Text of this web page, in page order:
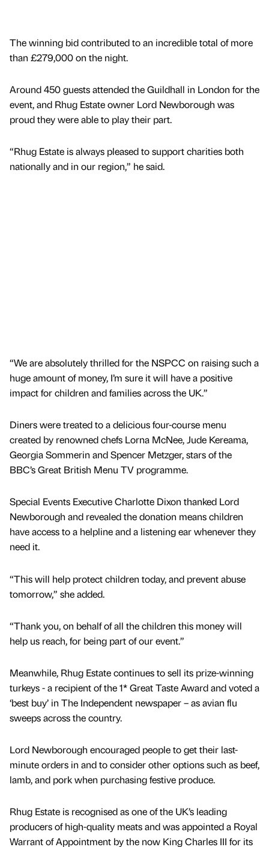
The winning bid contributed to an incredible total of more
than £279,000 on the night.
Around 450 guests attended the Guildhall in London for the
event, and Rhug Estate owner Lord Newborough was
proud they were able to play their part.
“Rhug Estate is always pleased to support charities both
nationally and in our region,” he said.
“We are absolutely thrilled for the NSPCC on raising such a
huge amount of money, I’m sure it will have a positive
impact for children and families across the UK.”
Diners were treated to a delicious four-course menu
created by renowned chefs Lorna McNee, Jude Kereama,
Georgia Sommerin and Spencer Metzger, stars of the
BBC’s Great British Menu TV programme.
Special Events Executive Charlotte Dixon thanked Lord
Newborough and revealed the donation means children
have access to a helpline and a listening ear whenever they
need it.
“This will help protect children today, and prevent abuse
tomorrow,” she added.
“Thank you, on behalf of all the children this money will
help us reach, for being part of our event.”
Meanwhile, Rhug Estate continues to sell its prize-winning
turkeys - a recipient of the 1* Great Taste Award and voted a
‘best buy’ in The Independent newspaper – as avian flu
sweeps across the country.
Lord Newborough encouraged people to get their last-
minute orders in and to consider other options such as beef,
lamb, and pork when purchasing festive produce.
Rhug Estate is recognised as one of the UK’s leading
producers of high-quality meats and was appointed a Royal
Warrant of Appointment by the now King Charles III for its